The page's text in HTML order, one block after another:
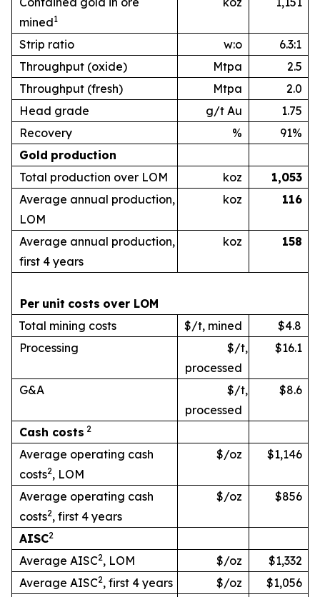
mined1
Strip ratio w:o
6.3:1
Throughput (oxide)
Mtpa
2.5
Throughput (fresh)
Mtpa
2.0
Head grade
g/t Au
1.75
Recovery
%
91%
Gold production
Total production over LOM
koz
1,053
Average annual production,
LOM
koz 116
Average annual production,
first 4 years
koz 158
Per unit costs over LOM
Total mining costs
$/t, mined
$4.8
Processing
$/t,
processed
$16.1
G&A
$/t,
processed
$8.6
Cash costs 2
Average operating cash
costs2, LOM
$/oz $1,146
Average operating cash
costs2, first 4 years
$/oz $856
AISC2
Average AISC2, LOM $/oz
$1,332
Average AISC2, first 4 years $/oz
$1,056